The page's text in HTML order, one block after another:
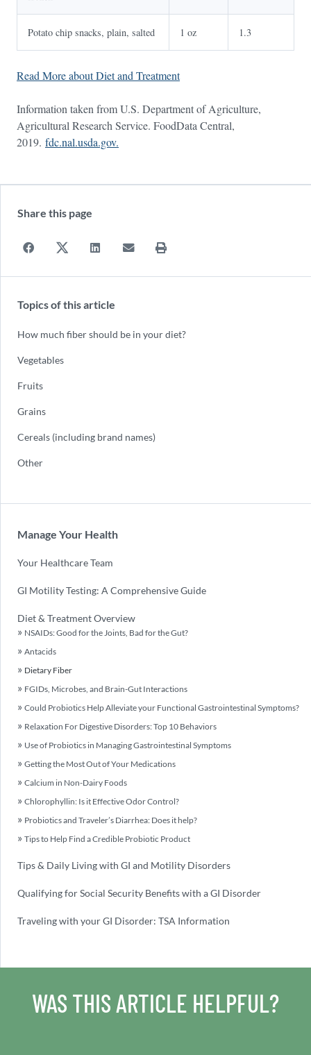
Potato chip snacks, plain, salted 1 oz 1.3
Read More about Diet and Treatment
Information taken from U.S. Department of Agriculture,
Agricultural Research Service. FoodData Central,
2019. fdc.nal.usda.gov.
Share this page
Topics of this article
How much fiber should be in your diet?
Vegetables
Fruits
Grains
Cereals (including brand names)
Other
Manage Your Health
Your Healthcare Team
GI Motility Testing: A Comprehensive Guide
Diet & Treatment Overview
NSAIDs: Good for the Joints, Bad for the Gut?
Antacids
Dietary Fiber
FGIDs, Microbes, and Brain-Gut Interactions
Could Probiotics Help Alleviate your Functional Gastrointestinal Symptoms?
Relaxation For Digestive Disorders: Top 10 Behaviors
Use of Probiotics in Managing Gastrointestinal Symptoms
Getting the Most Out of Your Medications
Calcium in Non-Dairy Foods
Chlorophyllin: Is it Effective Odor Control?
Probiotics and Traveler’s Diarrhea: Does it help?
Tips to Help Find a Credible Probiotic Product
Tips & Daily Living with GI and Motility Disorders
Qualifying for Social Security Benefits with a GI Disorder
Traveling with your GI Disorder: TSA Information
WAS THIS ARTICLE HELPFUL?